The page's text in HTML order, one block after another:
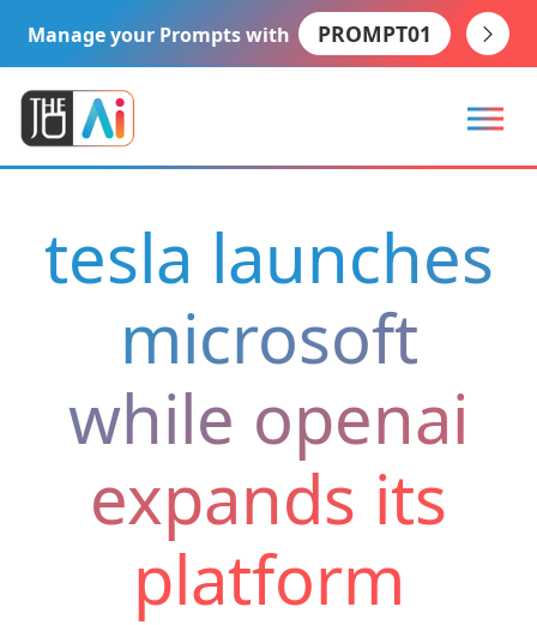
Manage your Prompts with PROMPT01
tesla launches
microsoft
while openai
expands its
platform